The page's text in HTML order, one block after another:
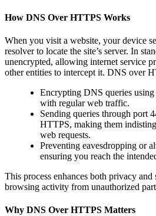
How DNS Over HTTPS Works
When you visit a website, your device
resolver to locate the site’s server. In
unencrypted, allowing internet service
other entities to intercept it. DNS over
Encrypting DNS queries
with regular web traffic.
Sending queries through port
HTTPS, making them
web requests.
Preventing eavesdropping or
ensuring you reach the
This process enhances both privacy
browsing activity from unauthorized
Why DNS Over HTTPS Matters